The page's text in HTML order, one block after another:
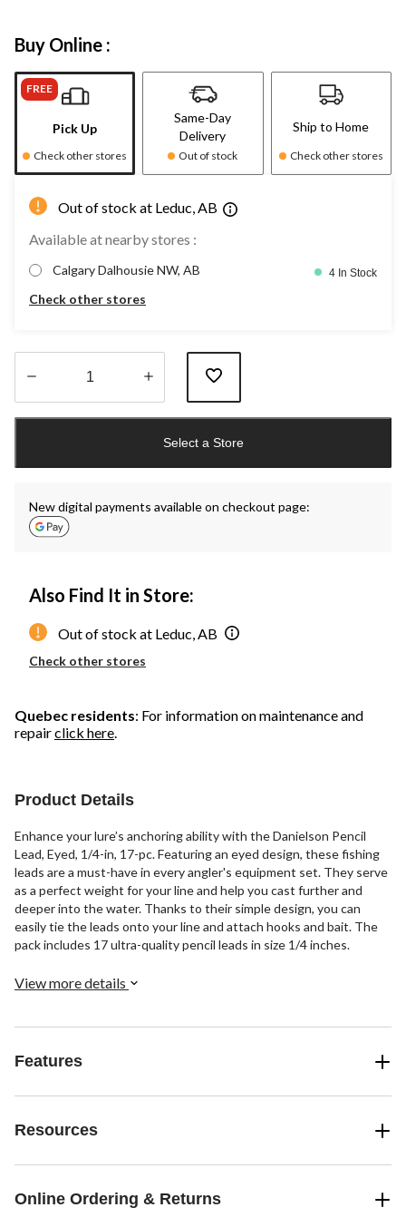
Buy Online :
FREE
Pick Up
Check other stores
Same-Day
Delivery
Out of stock
Ship to Home
Check other stores
Out of stock at Leduc, AB
Available at nearby stores :
Calgary Dalhousie NW, AB 4 In Stock
Check other stores
1
Select a Store
New digital payments available on checkout page:
Also Find It in Store:
Out of stock at Leduc, AB
Check other stores
Quebec residents: For information on maintenance and
repairclick here.
Product Details
Enhance your lure’s anchoring ability with the Danielson Pencil
Lead, Eyed, 1/4-in, 17-pc. Featuring an eyed design, these fishing
leads are a must-have in every angler's equipment set. They serve
as a perfect weight for your line and help you cast further and
deeper into the water. Thanks to their simple design, you can
easily tie the leads onto your line and attach hooks and bait. The
pack includes 17 ultra-quality pencil leads in size 1/4 inches.
View more details
Features
Resources
Online Ordering & Returns